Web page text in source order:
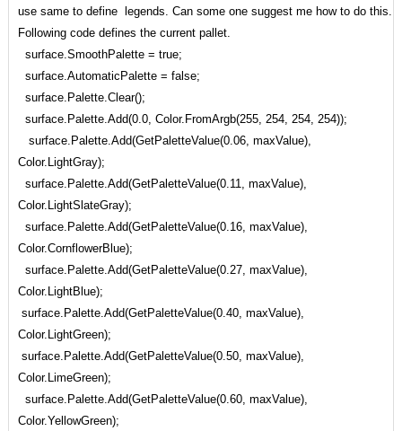
use same to define legends. Can some one suggest me how to do this.
Following code defines the current pallet.
surface.SmoothPalette = true;
surface.AutomaticPalette = false;
surface.Palette.Clear();
surface.Palette.Add(0.0, Color.FromArgb(255, 254, 254, 254));
surface.Palette.Add(GetPaletteValue(0.06, maxValue),
Color.LightGray);
surface.Palette.Add(GetPaletteValue(0.11, maxValue),
Color.LightSlateGray);
surface.Palette.Add(GetPaletteValue(0.16, maxValue),
Color.CornflowerBlue);
surface.Palette.Add(GetPaletteValue(0.27, maxValue),
Color.LightBlue);
surface.Palette.Add(GetPaletteValue(0.40, maxValue),
Color.LightGreen);
surface.Palette.Add(GetPaletteValue(0.50, maxValue),
Color.LimeGreen);
surface.Palette.Add(GetPaletteValue(0.60, maxValue),
Color.YellowGreen);